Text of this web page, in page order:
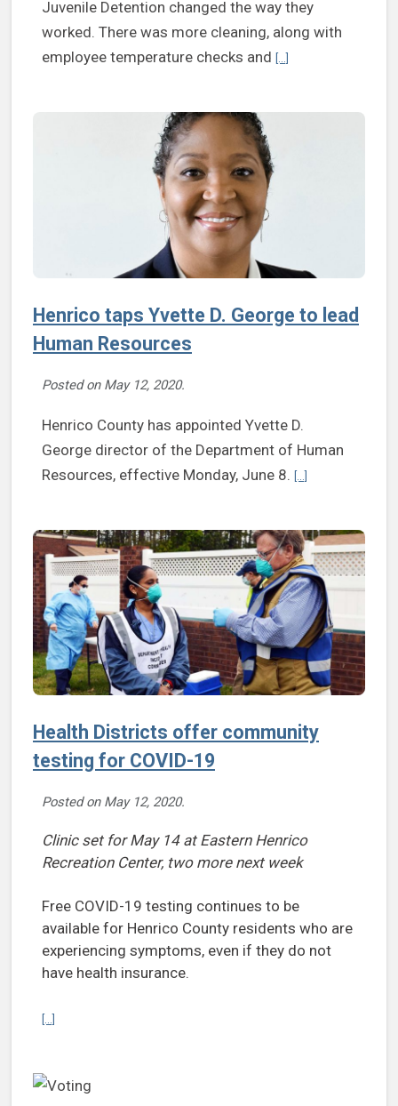
Juvenile Detention changed the way they
worked. There was more cleaning, along with
employee temperature checks and [...]
Henrico taps Yvette D. George to lead
Human Resources
Posted on May 12, 2020.
Henrico County has appointed Yvette D.
George director of the Department of Human
Resources, effective Monday, June 8. [...]
Health Districts offer community
testing for COVID-19
Posted on May 12, 2020.
Clinic set for May 14 at Eastern Henrico
Recreation Center, two more next week
Free COVID-19 testing continues to be
available for Henrico County residents who are
experiencing symptoms, even if they do not
have health insurance.
[...]